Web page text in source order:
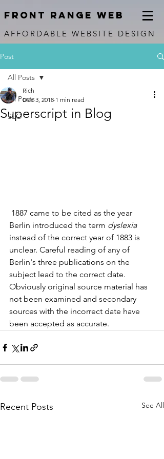
FRONT RANGE WEB
AFFORDABLE WEBSITE DESIGN
Post
All Posts
SEO
All Posts
Superscript in Blog
Rich
Dec 3, 2018 1 min read
Berlin introduced the term dyslexia
instead of the correct year of 1883 is
unclear. Careful reading of any of
Berlin's three publications on the
subject lead to the correct date.
Obviously original source material has
not been examined and secondary
sources with the incorrect date have
been accepted as accurate.
Recent Posts See All